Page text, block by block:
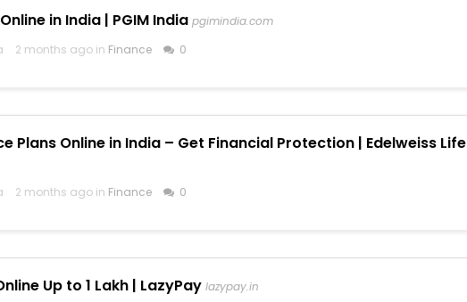
in India | PGIM India pgimindia.com
2 months ago in Finance 0
Plans Online in India – Get Financial Protection | Edelweiss Life
2 months ago in Finance 0
Up to ₹1 Lakh | LazyPay lazypay.in